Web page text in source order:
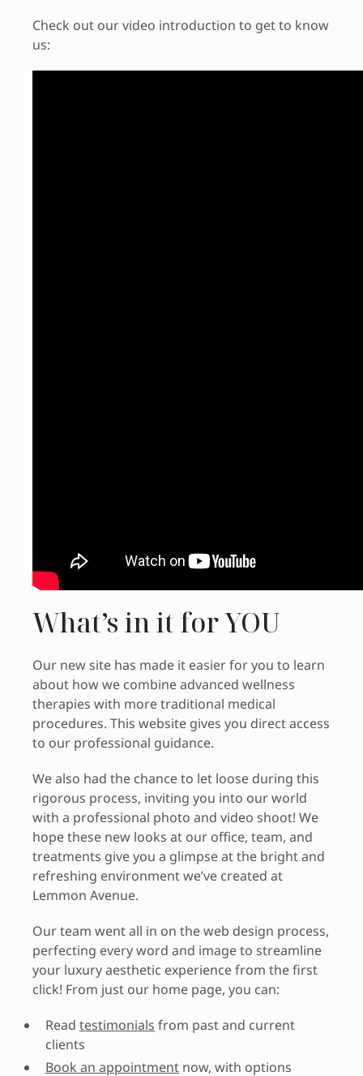
Check out our video introduction to get to know
us:
What’s in it for YOU
Our new site has made it easier for you to learn
about how we combine advanced wellness
therapies with more traditional medical
procedures. This website gives you direct access
to our professional guidance.
We also had the chance to let loose during this
rigorous process, inviting you into our world
with a professional photo and video shoot! We
hope these new looks at our office, team, and
treatments give you a glimpse at the bright and
refreshing environment we’ve created at
Lemmon Avenue.
Our team went all in on the web design process,
perfecting every word and image to streamline
your luxury aesthetic experience from the first
click! From just our home page, you can:
Read testimonials from past and current
clients
Book an appointment now, with options